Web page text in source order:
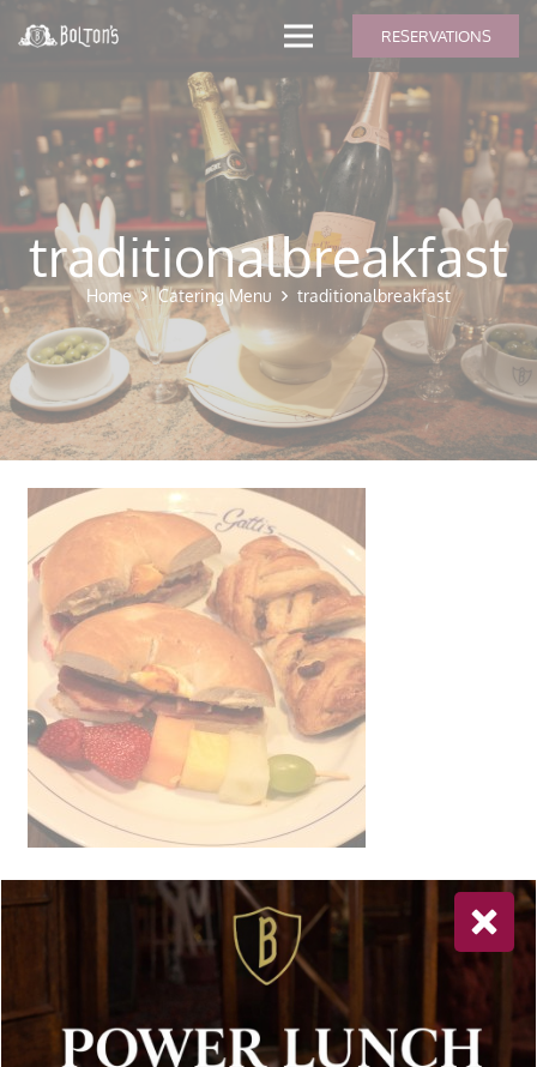
RESERVATIONS
traditionalbreakfast
Home Catering Menu traditionalbreakfast
Newsletter Sign Up
modal-check